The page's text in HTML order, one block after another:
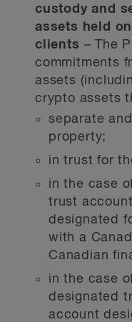
custody and
assets held
clients –The
commitments
assets
crypto assets
separate
property;
in trust for
in the case
trust
designated
with a
Canadian
in the case
designated
account